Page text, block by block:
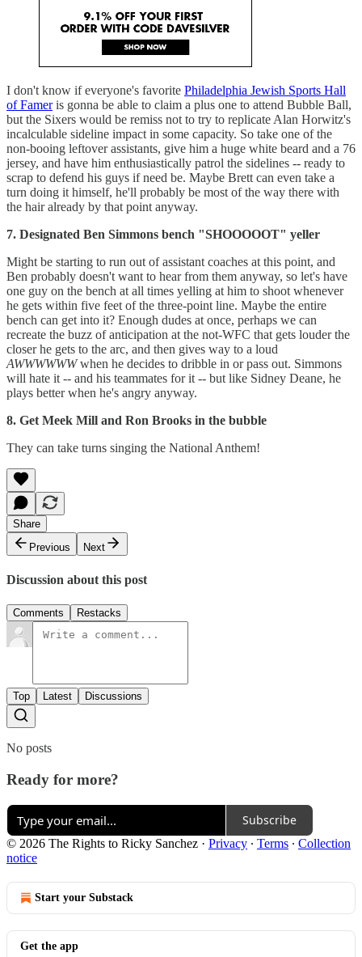
I don't know if everyone's favorite Philadelphia Jewish Sports Hall
of Fameris gonna be able to claim a plus one to attend Bubble Ball,
but the Sixers would be remiss not to try to replicate Alan Horwitz's
incalculable sideline impact in some capacity. So take one of the
non-booing leftover assistants, give him a huge white beard and a 76
jersey, and have him enthusiastically patrol the sidelines -- ready to
scrap to defend his guys if need be. Maybe Brett can even take a
turn doing it himself, he'll probably be most of the way there with
the hair already by that point anyway.
7. Designated Ben Simmons bench "SHOOOOOT" yeller
Might be starting to run out of assistant coaches at this point, and
Ben probably doesn't want to hear from them anyway, so let's have
one guy on the bench at all times yelling at him to shoot whenever
he gets within five feet of the three-point line. Maybe the entire
bench can get into it? Enough dudes at once, perhaps we can
recreate the buzz of anticipation at the not-WFC that gets louder the
closer he gets to the arc, and then gives way to a loud
AWWWWWWwhen he decides to dribble in or pass out. Simmons
will hate it -- and his teammates for it -- but like Sidney Deane, he
plays better when he's angry anyway.
8. Get Meek Mill and Ron Brooks in the bubble
They can take turns singing the National Anthem!
Share
Previous
Next
Discussion about this post
Comments Restacks
Top Latest Discussions
No posts
Ready for more?
Subscribe
© 2026 The Rights to Ricky Sanchez · Privacy ∙ Terms ∙ Collection
notice
Start your Substack
Get the app